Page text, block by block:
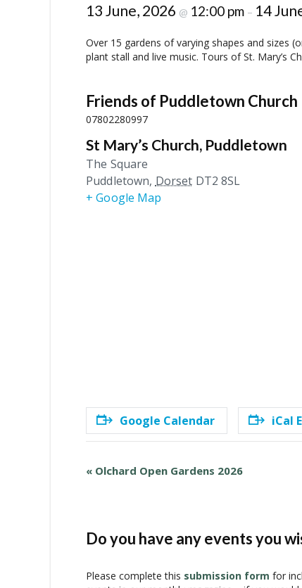
13 June, 2026 @ 12:00 pm – 14
Over 15 gardens of varying shapes and sizes
plant stall and live music. Tours of St. Mary’s
Friends of Puddletown Church
07802280997
St Mary’s Church, Puddletown
The Square
Puddletown, Dorset DT2 8SL
+ Google Map
Google Calendar iCal
E
t
a
« Olchard Open Gardens 2026
Do you have any events you
Please complete this submission form for